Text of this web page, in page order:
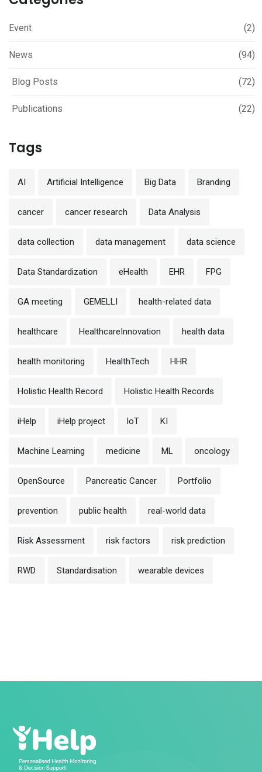
Event (2)
News (94)
Blog Posts (72)
Publications (22)
Tags
AI Artificial Intelligence Big Data Branding
cancer cancer research Data Analysis
data collection data management data science
Data Standardization eHealth EHR FPG
GA meeting GEMELLI health-related data
healthcare HealthcareInnovation health data
health monitoring HealthTech HHR
Holistic Health Record Holistic Health Records
iHelp iHelp project IoT KI
Machine Learning medicine ML oncology
OpenSource Pancreatic Cancer Portfolio
prevention public health real-world data
Risk Assessment risk factors risk prediction
RWD Standardisation wearable devices